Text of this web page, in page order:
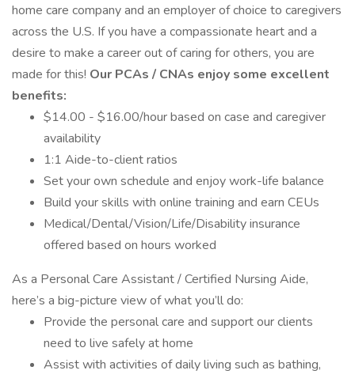
home care company and an employer of choice to caregivers
across the U.S. If you have a compassionate heart and a
desire to make a career out of caring for others, you are
made for this! Our PCAs / CNAs enjoy some excellent
benefits:
$14.00 - $16.00/hour based on case and caregiver
availability
1:1 Aide-to-client ratios
Set your own schedule and enjoy work-life balance
Build your skills with online training and earn CEUs
Medical/Dental/Vision/Life/Disability insurance
offered based on hours worked
As a Personal Care Assistant / Certified Nursing Aide,
here’s a big-picture view of what you’ll do:
Provide the personal care and support our clients
need to live safely at home
Assist with activities of daily living such as bathing,